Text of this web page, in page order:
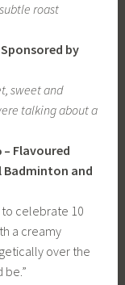
roast
Sponsored by
sweet and
talking about a
– Flavoured
Badminton and
celebrate 10
a creamy
over the